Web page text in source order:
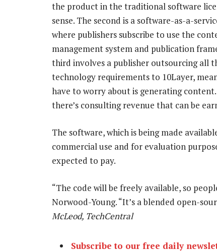
the product in the traditional software
sense. The second is a software-as-a-
where publishers subscribe to use the
management system and publication
third involves a publisher outsourcing all
technology requirements to 10Layer,
have to worry about is generating
there’s consulting revenue that can be
The software, which is being made
commercial use and for evaluation
expected to pay.
“The code will be freely available, so
Norwood-Young. “It’s a blended open-
McLeod, TechCentral
Subscribe to our free daily